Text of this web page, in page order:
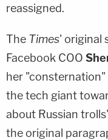
reassigned.
The Times' original
Facebook COO
her
the tech giant
about Russian
the original